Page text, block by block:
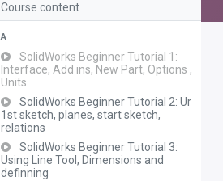
Course content
A
SolidWorks Beginner Tutorial 1:
Interface, Add ins, New Part, Options ,
Units
SolidWorks Beginner Tutorial 2: Ur
1st sketch, planes, start sketch,
relations
SolidWorks Beginner Tutorial 3:
Using Line Tool, Dimensions and
definning